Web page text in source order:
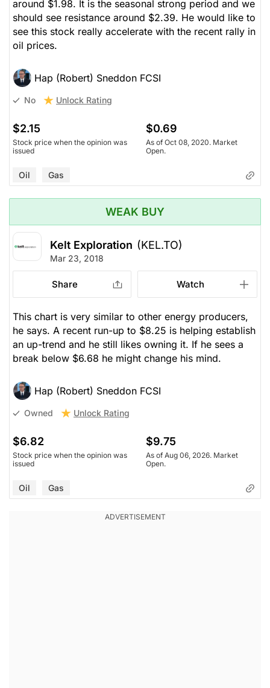
around $1.98. It is the seasonal strong period and we
should see resistance around $2.39. He would like to
see this stock really accelerate with the recent rally in
oil prices.
Hap (Robert) Sneddon FCSI
No Unlock Rating
$2.15
Stock price when the opinion was
issued
$0.69
As of Oct 08, 2020. Market
Open.
Oil Gas
WEAK BUY
Kelt Exploration (KEL.TO)
Mar 23, 2018
Share Watch
This chart is very similar to other energy producers,
he says. A recent run-up to $8.25 is helping establish
an up-trend and he still likes owning it. If he sees a
break below $6.68 he might change his mind.
Hap (Robert) Sneddon FCSI
Owned Unlock Rating
$6.82
Stock price when the opinion was
issued
$9.75
As of Aug 06, 2026. Market
Open.
Oil Gas